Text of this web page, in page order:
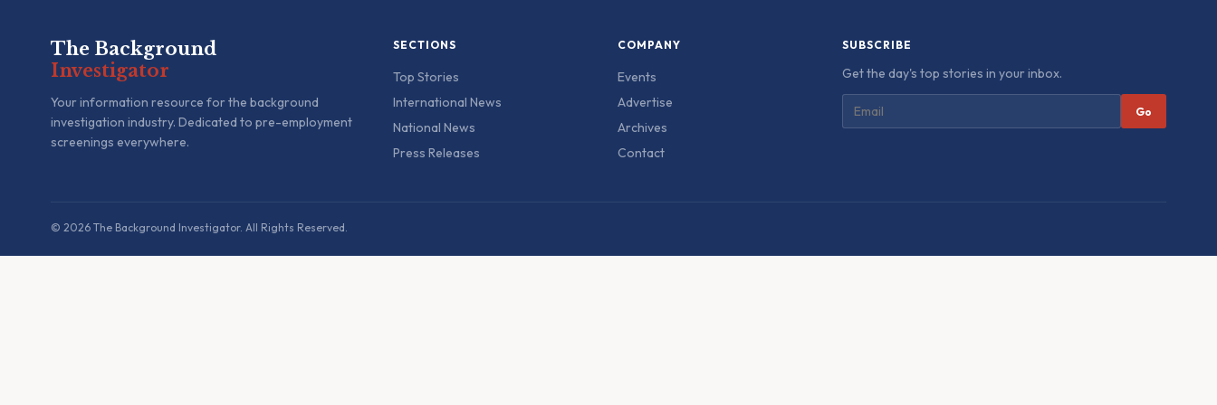
The Background
Investigator
Your information resource for the background
investigation industry. Dedicated to pre-employment
screenings everywhere.
SECTIONS
Top Stories
International News
National News
Press Releases
COMPANY
Events
Advertise
Archives
Contact
SUBSCRIBE
Get the day's top stories in your inbox.
Go
© 2026 The Background Investigator. All Rights Reserved.